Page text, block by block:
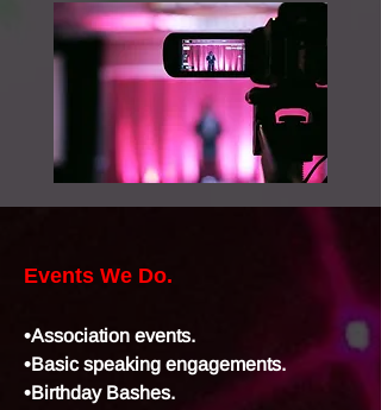
Events We Do.
•Association events.
•Basic speaking engagements.
•Birthday Bashes.